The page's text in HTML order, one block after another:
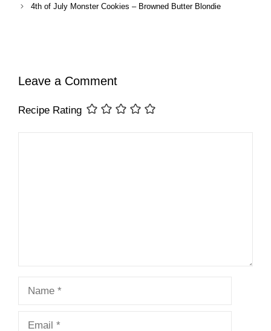
4th of July Monster Cookies – Browned Butter Blondie
Leave a Comment
Recipe Rating